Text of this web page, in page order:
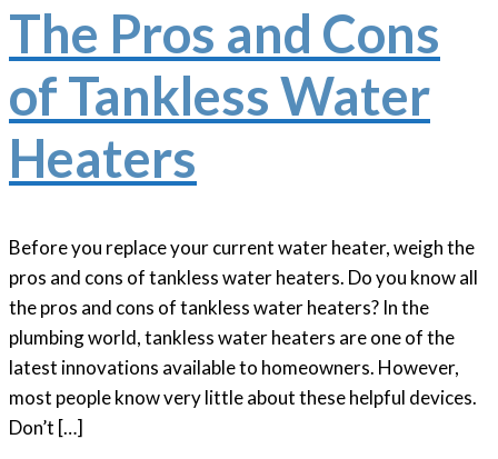
The Pros and Cons
of Tankless Water
Heaters
Before you replace your current water heater, weigh the
pros and cons of tankless water heaters. Do you know all
the pros and cons of tankless water heaters? In the
plumbing world, tankless water heaters are one of the
latest innovations available to homeowners. However,
most people know very little about these helpful devices.
Don’t […]